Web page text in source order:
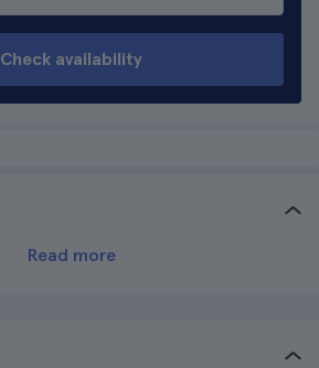
Check availability
Read more